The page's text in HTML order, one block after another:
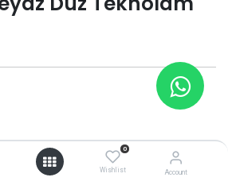
0
Wishlist Account